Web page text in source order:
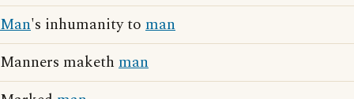
Man's inhumanity to man
Manners maketh man